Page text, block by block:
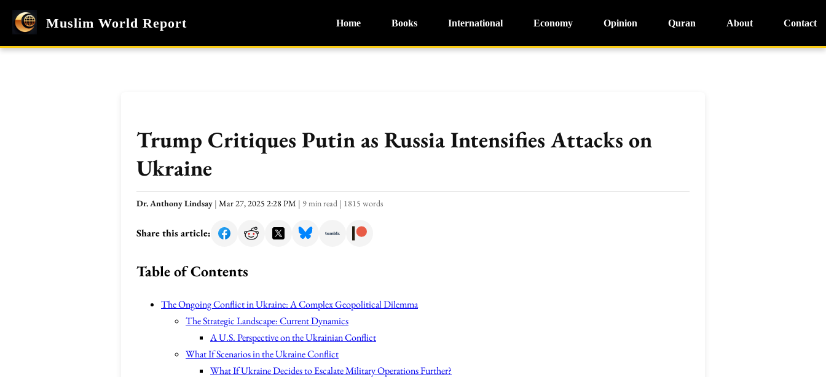
Muslim World Report Home Books International Economy Opinion Quran About Contact
Trump Critiques Putin as Russia Intensifies Attacks on
Ukraine
Dr. Anthony Lindsay | Mar 27, 2025 2:28 PM | 9 min read | 1815 words
Share this article:
Table of Contents
The Ongoing Conflict in Ukraine: A Complex Geopolitical Dilemma
The Strategic Landscape: Current Dynamics
A U.S. Perspective on the Ukrainian Conflict
What If Scenarios in the Ukraine Conflict
What If Ukraine Decides to Escalate Military Operations Further?